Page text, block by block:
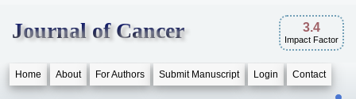
Journal of Cancer 3.4
Impact Factor
Home About For Authors Submit Manuscript Login Contact